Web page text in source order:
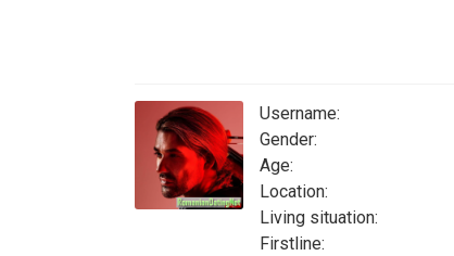
Username:
Gender:
Age:
Location:
Living situation:
Firstline: